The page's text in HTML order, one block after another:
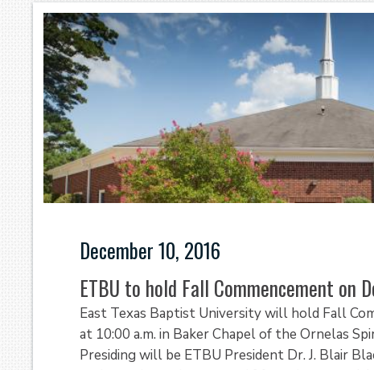
December 10, 2016
ETBU to hold Fall Commencement on
East Texas Baptist University will hold Fall
at 10:00 a.m. in Baker Chapel of the Ornelas
Presiding will be ETBU President Dr. J. Blair